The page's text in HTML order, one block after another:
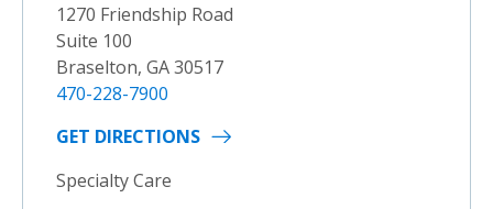
1270 Friendship Road
Suite 100
Braselton, GA 30517
470-228-7900
GET DIRECTIONS
Specialty Care